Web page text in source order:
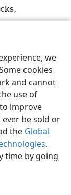
we
cookies
and cannot
use of
improve
be sold or
the Global
.
time by going
of Pennsylvania
JW.ORG